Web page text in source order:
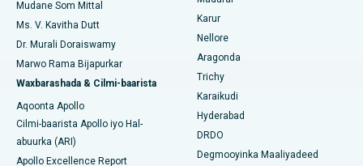
Raadi Cilmi-nafsi yaqaan
Raadi Dhakhtarka Guud
Isbitaalka ugu Fiican Cutubka-15, Bhubaneswar
Isbitaalka ugu Fiican ee Seepat Road, Bilaspur
Isbitaalka ugu Fiican Ellisbridge, Ahmedabad
Isbitaalka ugu Fiican New Delhi
Isbitaalka ugu Fiican DRDO, Hyderabad
Cystectomy ugxan-sidaha
Qalliinka Kansarka Naasaha
Brachytherapy
Kolonoscopy
Polypectomy
Mudane Som Mittal
Ms. V. Kavitha Dutt
Dr. Murali Doraiswamy
Marwo Rama Bijapurkar
Waxbarashada & Cilmi-baarista
Aqoonta Apollo
Cilmi-baarista Apollo iyo Hal-
abuurka (ARI)
Apollo Excellence Report
Karur
Nellore
Aragonda
Trichy
Karaikudi
Hyderabad
DRDO
Degmooyinka Maaliyadeed